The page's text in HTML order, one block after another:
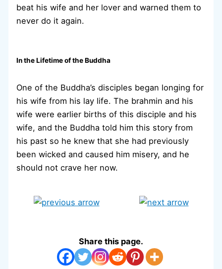
beat his wife and her lover and warned them to
never do it again.
In the Lifetime of the Buddha
One of the Buddha’s disciples began longing for
his wife from his lay life. The brahmin and his
wife were earlier births of this disciple and his
wife, and the Buddha told him this story from
his past so he knew that she had previously
been wicked and caused him misery, and he
should not crave her now.
Share this page.